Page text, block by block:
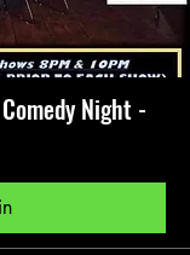
Night -